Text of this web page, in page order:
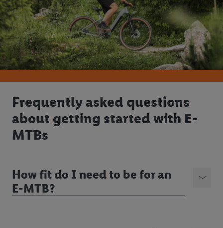
Frequently asked questions
about getting started with E-
MTBs
How fit do I need to be for an
E-MTB?